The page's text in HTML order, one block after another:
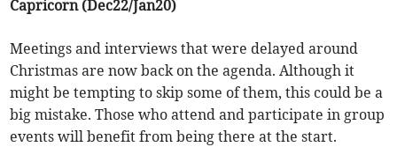
Capricorn (Dec22/Jan20)
Meetings and interviews that were delayed around
Christmas are now back on the agenda. Although it
might be tempting to skip some of them, this could be a
big mistake. Those who attend and participate in group
events will benefit from being there at the start.